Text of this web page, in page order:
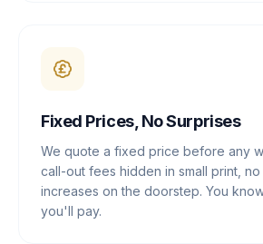
Fixed Prices, No Surprises
We quote a fixed price before any
call-out fees hidden in small print,
increases on the doorstep. You
you'll pay.